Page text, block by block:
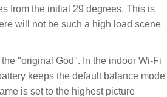
from the initial 29 degrees. This is
will not be such a high load scene
"original God". In the indoor Wi-Fi
keeps the default balance mode
is set to the highest picture